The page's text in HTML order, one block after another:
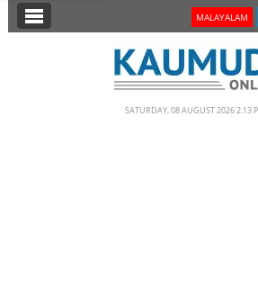
SECTIONS MALAYALAM
SATURDAY, 08 AUGUST 2026 2.13